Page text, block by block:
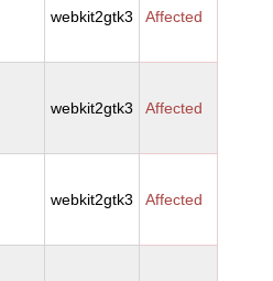
webkit2gtk3 Affected
webkit2gtk3 Affected
webkit2gtk3 Affected